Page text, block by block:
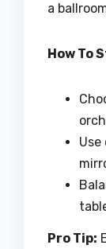
a
How To
Pro Tip: